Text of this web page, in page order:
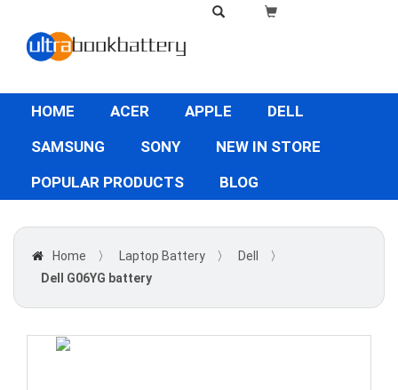
HOME ACER APPLE
DELL
SAMSUNG
SONY
NEW IN STORE
POPULAR PRODUCTS
BLOG
Home 〉 Laptop Battery 〉 Dell
〉
Dell G06YG battery